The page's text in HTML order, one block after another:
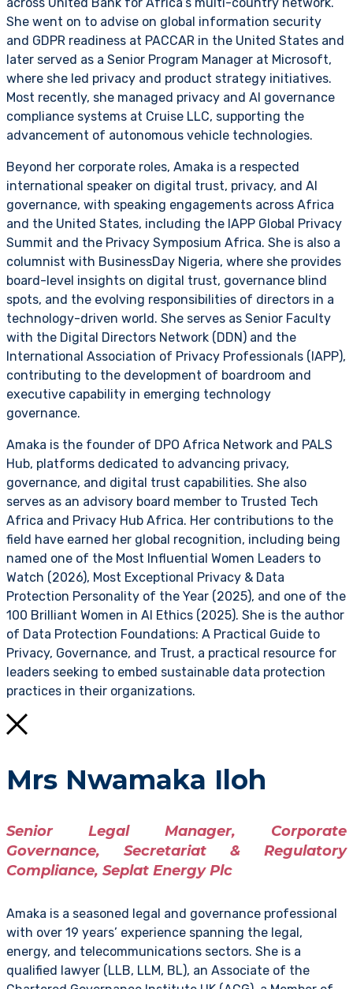
She went on to advise on global information security
and GDPR readiness at PACCAR in the United States and
later served as a Senior Program Manager at Microsoft,
where she led privacy and product strategy initiatives.
Most recently, she managed privacy and AI governance
compliance systems at Cruise LLC, supporting the
advancement of autonomous vehicle technologies.
Beyond her corporate roles, Amaka is a respected
international speaker on digital trust, privacy, and AI
governance, with speaking engagements across Africa
and the United States, including the IAPP Global Privacy
Summit and the Privacy Symposium Africa. She is also a
columnist with BusinessDay Nigeria, where she provides
board-level insights on digital trust, governance blind
spots, and the evolving responsibilities of directors in a
technology-driven world. She serves as Senior Faculty
with the Digital Directors Network (DDN) and the
International Association of Privacy Professionals (IAPP),
contributing to the development of boardroom and
executive capability in emerging technology
governance.
Amaka is the founder of DPO Africa Network and PALS
Hub, platforms dedicated to advancing privacy,
governance, and digital trust capabilities. She also
serves as an advisory board member to Trusted Tech
Africa and Privacy Hub Africa. Her contributions to the
field have earned her global recognition, including being
named one of the Most Influential Women Leaders to
Watch (2026), Most Exceptional Privacy & Data
Protection Personality of the Year (2025), and one of the
100 Brilliant Women in AI Ethics (2025). She is the author
of Data Protection Foundations: A Practical Guide to
Privacy, Governance, and Trust, a practical resource for
leaders seeking to embed sustainable data protection
practices in their organizations.
Mrs Nwamaka Iloh
Senior Legal Manager, Corporate
Governance, Secretariat & Regulatory
Compliance, Seplat Energy Plc
Amaka is a seasoned legal and governance professional
with over 19 years’ experience spanning the legal,
energy, and telecommunications sectors. She is a
qualified lawyer (LLB, LLM, BL), an Associate of the